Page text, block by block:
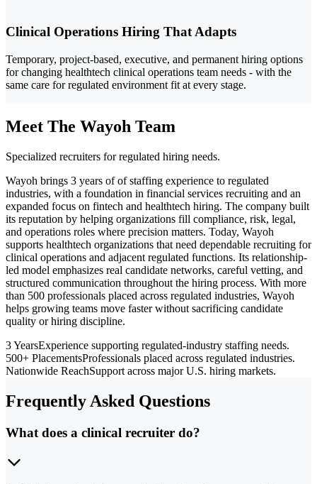
Clinical Operations Hiring That Adapts
Temporary, project-based, executive, and permanent hiring options
for changing healthtech clinical operations team needs - with the
same care for regulated environment fit at every stage.
Meet The Wayoh Team
Specialized recruiters for regulated hiring needs.
Wayoh brings 3 years of of staffing experience to regulated
industries, with a foundation in financial services recruiting and an
expanded focus on fintech and healthtech hiring. The company built
its reputation by helping organizations fill compliance, risk, legal,
and operations roles where precision matters. Today, Wayoh
supports healthtech organizations that need dependable recruiting for
clinical operations and adjacent regulated functions. Its relationship-
led model emphasizes real candidate networks, careful vetting, and
structured communication throughout the hiring process. With more
than 500 professionals placed across regulated industries, Wayoh
helps growing teams move faster without sacrificing candidate
quality or hiring discipline.
3 YearsExperience supporting regulated-industry staffing needs.
500+ PlacementsProfessionals placed across regulated industries.
Nationwide ReachSupport across major U.S. hiring markets.
Frequently Asked Questions
What does a clinical recruiter do?